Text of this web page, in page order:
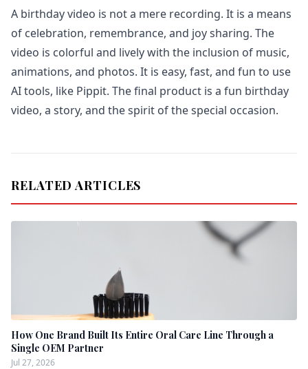
A birthday video is not a mere recording. It is a means
of celebration, remembrance, and joy sharing. The
video is colorful and lively with the inclusion of music,
animations, and photos. It is easy, fast, and fun to use
AI tools, like Pippit. The final product is a fun birthday
video, a story, and the spirit of the special occasion.
RELATED ARTICLES
How One Brand Built Its Entire Oral Care Line Through a
Single OEM Partner
Jul 27, 2026